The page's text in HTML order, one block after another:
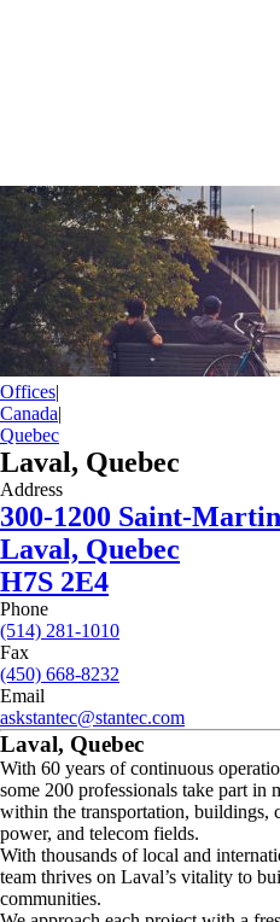
Offices|
Canada|
Quebec
Laval, Quebec
Address
300-1200 Saint-
Laval, Quebec
H7S 2E4
Phone
(514) 281-1010
Fax
(450) 668-8232
Email
askstantec@stantec.com
Laval, Quebec
With 60 years of continuous
some 200 professionals take part in
within the transportation, buildings,
power, and telecom fields.
With thousands of local and
team thrives on Laval’s vitality to
communities.